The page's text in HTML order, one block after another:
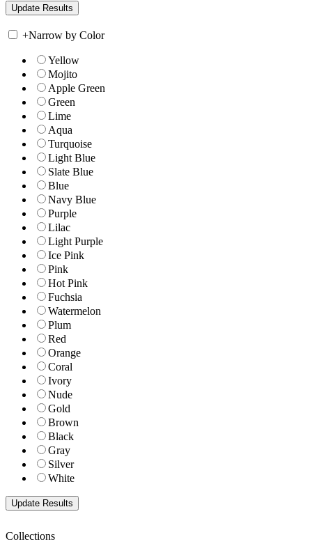
+Narrow by Color
Yellow
Mojito
Apple Green
Green
Lime
Aqua
Turquoise
Light Blue
Slate Blue
Blue
Navy Blue
Purple
Lilac
Light Purple
Ice Pink
Pink
Hot Pink
Fuchsia
Watermelon
Plum
Red
Orange
Coral
Ivory
Nude
Gold
Brown
Black
Gray
Silver
White
Collections